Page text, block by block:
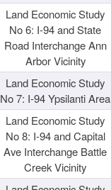
Land Economic Study
No 6: I-94 and State
Road Interchange Ann
Arbor Vicinity
Land Economic Study
No 7: I-94 Ypsilanti Area
Land Economic Study
No 8: I-94 and Capital
Ave Interchange Battle
Creek Vicinity